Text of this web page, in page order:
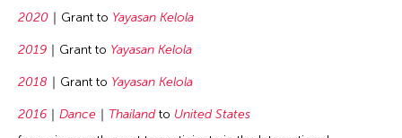
Curation
Museum Studies
Music
Hong Kong
India
Indonesia
Japan
Brunei
Cambodia
India
2020 Grant to Yayasan Kelola
2019 Grant to Yayasan Kelola
2018 Grant to Yayasan Kelola
2016 Dance Thailandto United States